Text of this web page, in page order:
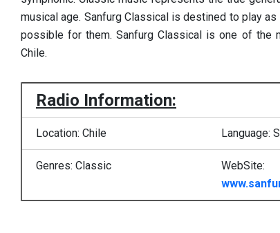
musical age. Sanfurg Classical is destined to play
possible for them. Sanfurg Classical is one of the
Chile.
Radio Information:
Location: Chile Language:
Genres: Classic
WebSite: